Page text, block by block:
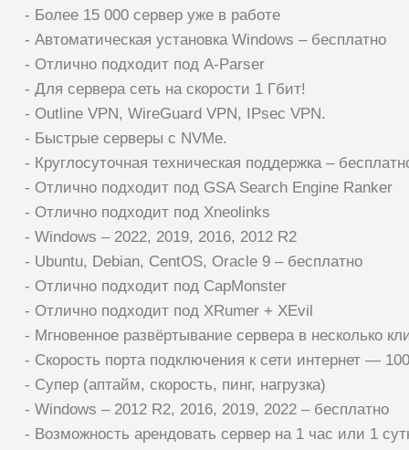
- Более 15 000 сервер уже в работе
- Автоматическая установка Windows – бесплатно
- Отлично подходит под A-Parser
- Для сервера сеть на скорости 1 Гбит!
- Outline VPN, WireGuard VPN, IPsec VPN.
- Быстрые серверы с NVMe.
- Круглосуточная техническая поддержка –
- Отлично подходит под GSA Search Engine Ranker
- Отлично подходит под Xneolinks
- Windows – 2022, 2019, 2016, 2012 R2
- Ubuntu, Debian, CentOS, Oracle 9 – бесплатно
- Отлично подходит под CapMonster
- Отлично подходит под XRumer + XEvil
- Мгновенное развёртывание сервера в несколько
- Скорость порта подключения к сети интернет —
- Супер (аптайм, скорость, пинг, нагрузка)
- Windows – 2012 R2, 2016, 2019, 2022 – бесплатно
- Возможность арендовать сервер на 1 час или 1